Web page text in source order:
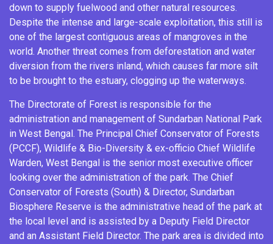
down to supply fuelwood and other natural resources.
Despite the intense and large-scale exploitation, this still is
one of the largest contiguous areas of mangroves in the
world. Another threat comes from deforestation and water
diversion from the rivers inland, which causes far more silt
to be brought to the estuary, clogging up the waterways.
The Directorate of Forest is responsible for the
administration and management of Sundarban National Park
in West Bengal. The Principal Chief Conservator of Forests
(PCCF), Wildlife & Bio-Diversity & ex-officio Chief Wildlife
Warden, West Bengal is the senior most executive officer
looking over the administration of the park. The Chief
Conservator of Forests (South) & Director, Sundarban
Biosphere Reserve is the administrative head of the park at
the local level and is assisted by a Deputy Field Director
and an Assistant Field Director. The park area is divided into